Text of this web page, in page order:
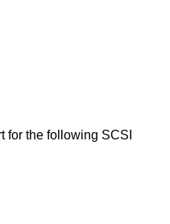
for the following SCSI